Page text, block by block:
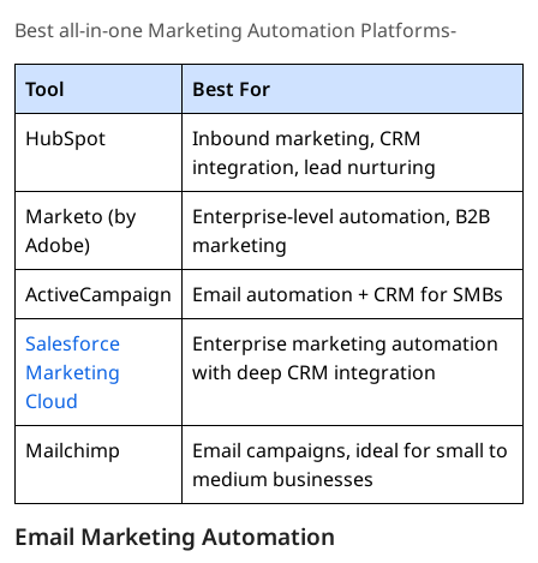
Best all-in-one Marketing Automation Platforms-
Tool
Best For
HubSpot
Inbound marketing, CRM
integration, lead nurturing
Marketo (by
Adobe)
Enterprise-level automation, B2B
marketing
ActiveCampaign
Email automation + CRM for SMBs
Salesforce
Marketing
Cloud
Enterprise marketing automation
with deep CRM integration
Mailchimp
Email campaigns, ideal for small to
medium businesses
Email Marketing Automation